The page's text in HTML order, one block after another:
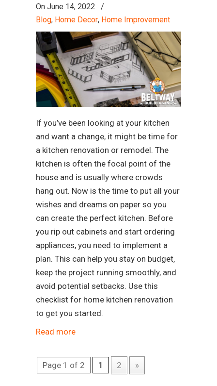
On June 14, 2022
/
Blog, Home Decor, Home Improvement
If you’ve been looking at your kitchen
and want a change, it might be time for
a kitchen renovation or remodel. The
kitchen is often the focal point of the
house and is usually where crowds
hang out. Now is the time to put all your
wishes and dreams on paper so you
can create the perfect kitchen. Before
you rip out cabinets and start ordering
appliances, you need to implement a
plan. This can help you stay on budget,
keep the project running smoothly, and
avoid potential setbacks. Use this
checklist for home kitchen renovation
to get you started.
Read more
Page 1 of 2 1 2 »